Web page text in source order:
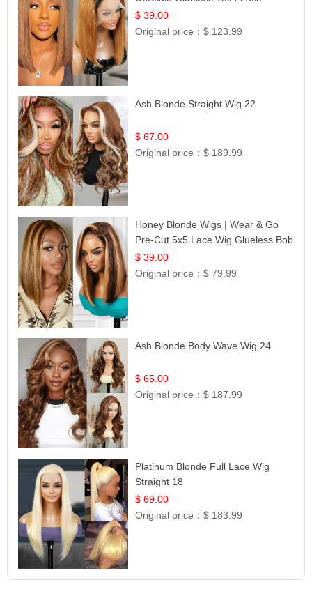
Frontal 100% Human Hair 14
$ 39.00
Original price：$ 123.99
Ash Blonde Straight Wig 22
$ 67.00
Original price：$ 189.99
Honey Blonde Wigs | Wear & Go
Pre-Cut 5x5 Lace Wig Glueless Bob
12
$ 39.00
Original price：$ 79.99
Ash Blonde Body Wave Wig 24
$ 65.00
Original price：$ 187.99
Platinum Blonde Full Lace Wig
Straight 18
$ 69.00
Original price：$ 183.99